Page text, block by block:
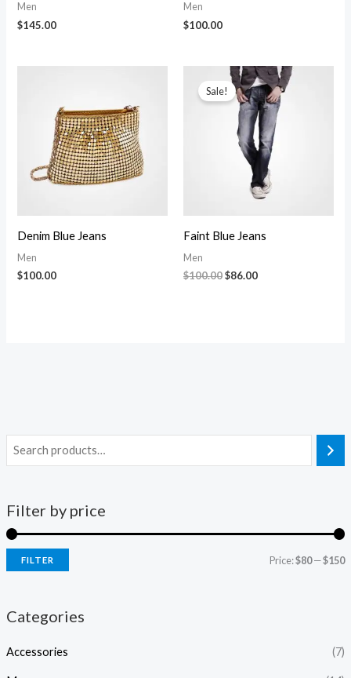
Filter by price
FILTER Price:$80—$150
Categories
Accessories (7)
Men
$145.00
Men
$100.00
Denim Blue Jeans
Men
$100.00
Sale!
Faint Blue Jeans
Men
$100.00Original
$86.00Current